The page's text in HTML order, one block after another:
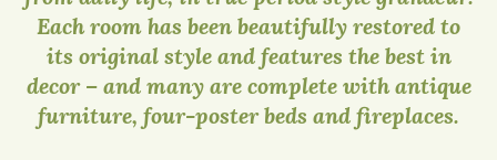
Each room has been beautifully restored to
its original style and features the best in
decor – and many are complete with antique
furniture, four-poster beds and fireplaces.